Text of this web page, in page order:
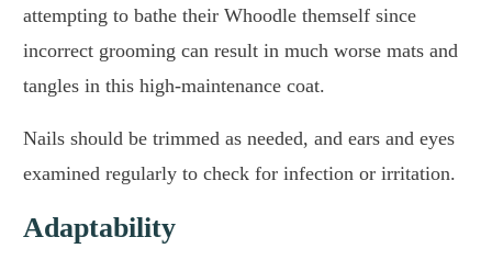
attempting to bathe their Whoodle themself since
incorrect grooming can result in much worse mats and
tangles in this high-maintenance coat.
Nails should be trimmed as needed, and ears and eyes
examined regularly to check for infection or irritation.
Adaptability